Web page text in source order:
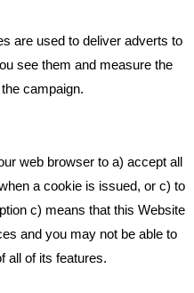
are used to deliver adverts to
see them and measure the
campaign.
web browser to a) accept all
a cookie is issued, or c) to
c) means that this Website
and you may not be able to
all of its features.